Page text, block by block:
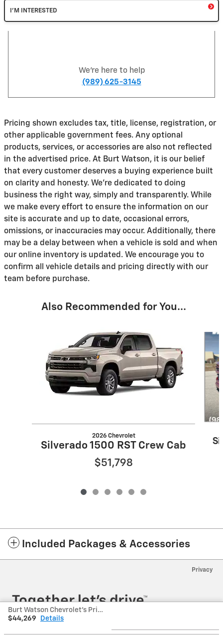
I'M INTERESTED
We're here to help
(989) 625-3145
Pricing shown excludes tax, title, license, registration, or
other applicable government fees. Any optional
products, services, or accessories are also not reflected
in the advertised price. At Burt Watson, it is our belief
that every customer deserves a buying experience built
on clarity and honesty. We're dedicated to doing
business the right way, simply and transparently. While
we make every effort to ensure the information on our
site is accurate and up to date, occasional errors,
omissions, or inaccuracies may occur. Additionally, there
may be a delay between when a vehicle is sold and when
our online inventory is updated. We encourage you to
confirm all vehicle details and pricing directly with our
team before purchase.
Also Recommended for You...
2026 Chevrolet
Silverado 1500 RST Crew Cab
$51,798
Included Packages & Accessories
Burt Watson Chevrolet's Price
$44,269
Details
Privacy